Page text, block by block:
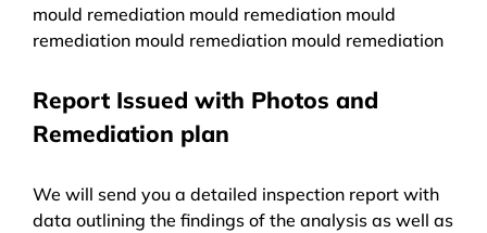
mould remediation mould remediation mould
remediation mould remediation mould remediation
Report Issued with Photos and
Remediation plan
We will send you a detailed inspection report with
data outlining the findings of the analysis as well as